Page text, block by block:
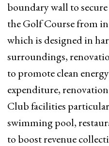
boundary wall to
the Golf Course from
which is designed in
surroundings,
to promote clean
expenditure,
Club facilities
swimming pool,
to boost revenue